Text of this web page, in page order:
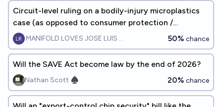
Circuit-level ruling on a bodily-injury microplastics
case (as opposed to consumer protection /
greenwashing) by EOY2028
MANIFOLD LOVES JOSE LUIS RICON 50% chance
Will the SAVE Act become law by the end of 2026?
Nathan Scott ♠︎ 20% chance